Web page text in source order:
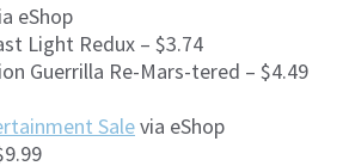
eShop
Light Redux – $3.74
Guerrilla Re-Mars-tered – $4.49
Salevia eShop